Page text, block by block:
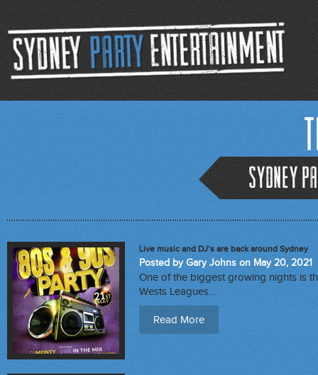
Sydney
Live music and DJ’s are back around Sydney
Posted by Gary Johns on May 20, 2021
One of the biggest growing nights is
Wests Leagues…
Read More